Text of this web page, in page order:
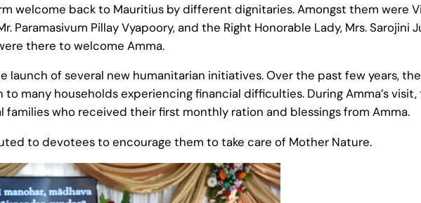
welcome back to Mauritius by different dignitaries. Amongst them were
Paramasivum Pillay Vyapoory, and the Right Honorable Lady, Mrs.
there to welcome Amma.
launch of several new humanitarian initiatives. Over the past few years,
many households experiencing financial difficulties. During Amma’s
who received their first monthly ration and blessings from Amma.
to devotees to encourage them to take care of Mother Nature.